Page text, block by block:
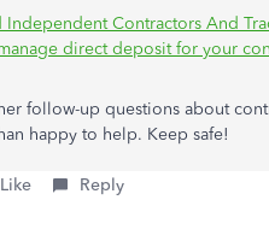
Independent Contractors And
direct deposit for your
follow-up questions about
happy to help. Keep safe!
Like Reply